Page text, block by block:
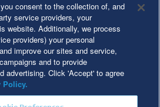
consent to the collection of, and
service providers, your
website. Additionally, we process
providers) your personal
improve our sites and service,
and to provide
advertising. Click 'Accept' to agree
Policy.